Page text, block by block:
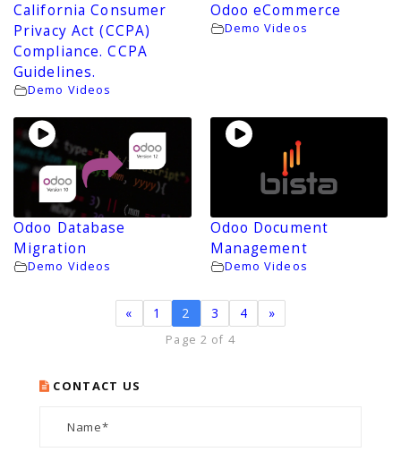
California Consumer
Privacy Act (CCPA)
Compliance. CCPA
Guidelines.
Demo Videos
Odoo eCommerce
Demo Videos
Odoo Database
Migration
Demo Videos
Odoo Document
Management
Demo Videos
« 1 2 3 4 »
Page 2 of 4
CONTACT US